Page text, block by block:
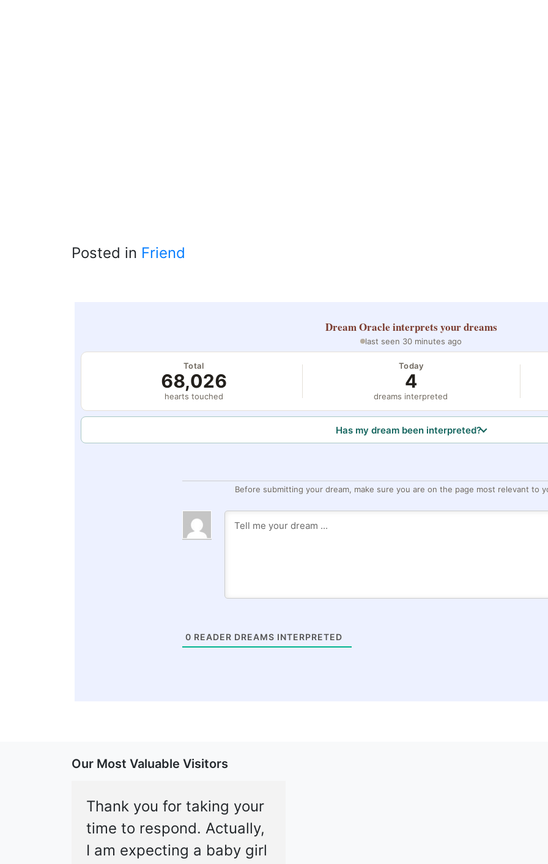
Posted in Friend
Dream Oracle interprets your dreams
last seen 30 minutes ago
Total
68,026
hearts touched
Today
4
dreams interpreted
Has my dream been interpreted?
Before submitting your dream, make sure you are on the page most relevant to
0 READER DREAMS INTERPRETED
Our Most Valuable Visitors
Thank you for taking your
time to respond. Actually,
I am expecting a baby girl